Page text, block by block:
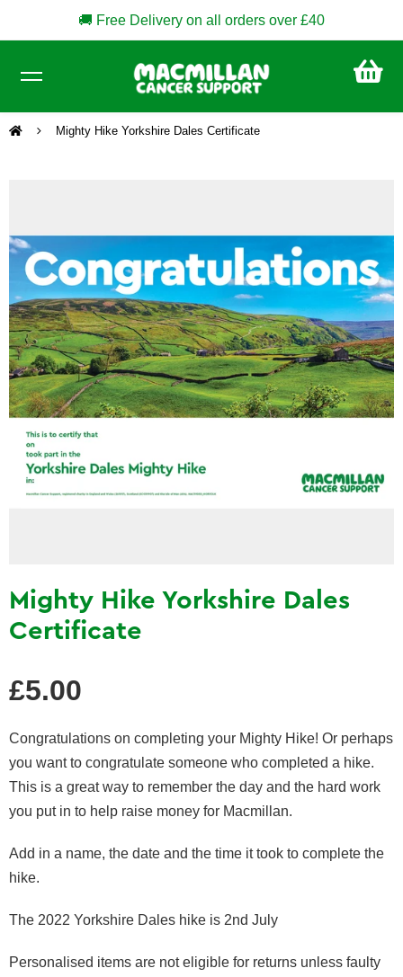
🚚 Free Delivery on all orders over £40
Mighty Hike Yorkshire Dales Certificate
Mighty Hike Yorkshire Dales
Certificate
price
£5.00
Congratulations on completing your Mighty Hike! Or perhaps
you want to congratulate someone who completed a hike.
This is a great way to remember the day and the hard work
you put in to help raise money for Macmillan.
Add in a name, the date and the time it took to complete the
hike.
The 2022 Yorkshire Dales hike is 2nd July
Personalised items are not eligible for returns unless faulty